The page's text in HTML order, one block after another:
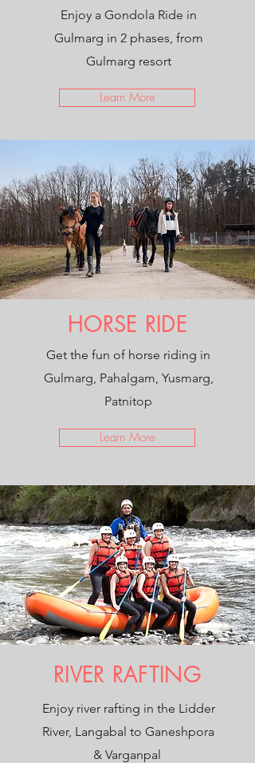
Enjoy a Gondola Ride in
Gulmarg in 2 phases, from
Gulmarg resort
Learn More
HORSE RIDE
Get the fun of horse riding in
Gulmarg, Pahalgam, Yusmarg,
Patnitop
Learn More
RIVER RAFTING
Enjoy river rafting in the Lidder
River, Langabal to Ganeshpora
& Varganpal